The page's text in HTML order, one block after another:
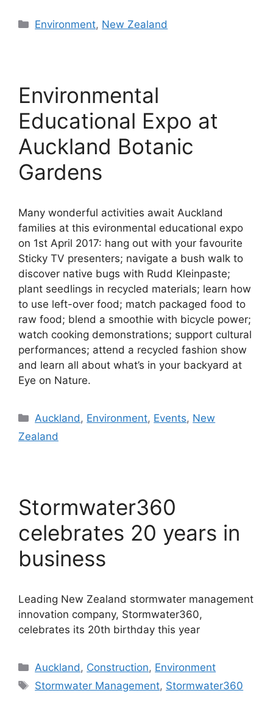
Categories
Environment, New Zealand
Environmental
Educational Expo at
Auckland Botanic
Gardens
Many wonderful activities await Auckland
families at this evironmental educational expo
on 1st April 2017: hang out with your favourite
Sticky TV presenters; navigate a bush walk to
discover native bugs with Rudd Kleinpaste;
plant seedlings in recycled materials; learn how
to use left-over food; match packaged food to
raw food; blend a smoothie with bicycle power;
watch cooking demonstrations; support cultural
performances; attend a recycled fashion show
and learn all about what’s in your backyard at
Eye on Nature.
Categories
Auckland, Environment, Events, New
Zealand
Stormwater360
celebrates 20 years in
business
Leading New Zealand stormwater management
innovation company, Stormwater360,
celebrates its 20th birthday this year
Categories
Auckland, Construction, Environment
Tags
Stormwater Management, Stormwater360